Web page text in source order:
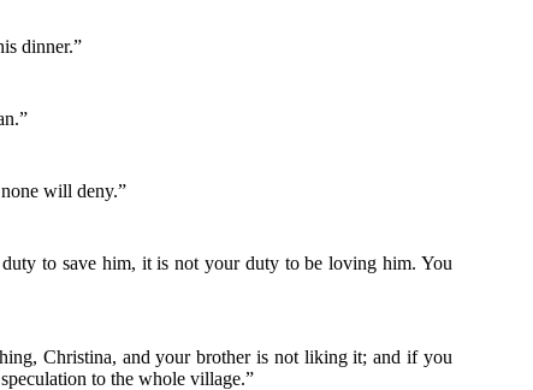
dinner.”
will deny.”
to save him, it is not your duty to be loving him. You
Christina, and your brother is not liking it; and if you
to the whole village.”